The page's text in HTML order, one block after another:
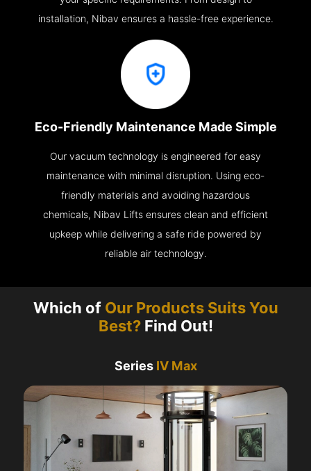
installation, Nibav ensures a hassle-free experience.
Eco-Friendly Maintenance Made Simple
Our vacuum technology is engineered for easy
maintenance with minimal disruption. Using eco-
friendly materials and avoiding hazardous
chemicals, Nibav Lifts ensures clean and efficient
upkeep while delivering a safe ride powered by
reliable air technology.
Which of Our Products Suits You
Best?Find Out!
Series IV Max